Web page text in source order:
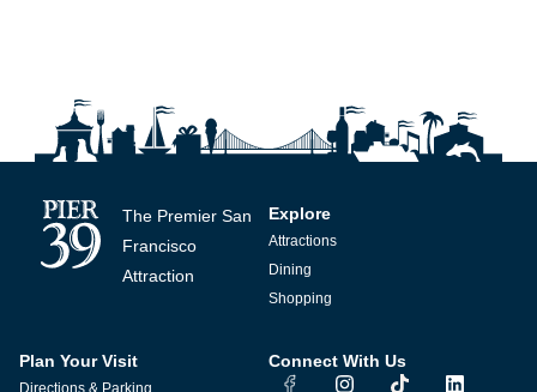
The Premier San
Francisco
Attraction
Explore
Attractions
Dining
Shopping
Plan Your Visit
Directions & Parking
Connect With Us
I T L